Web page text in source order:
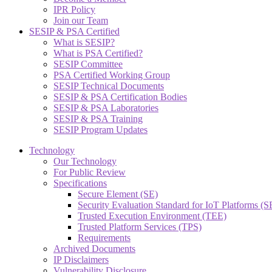
IPR Policy
Join our Team
SESIP & PSA Certified
What is SESIP?
What is PSA Certified?
SESIP Committee
PSA Certified Working Group
SESIP Technical Documents
SESIP & PSA Certification Bodies
SESIP & PSA Laboratories
SESIP & PSA Training
SESIP Program Updates
Technology
Our Technology
For Public Review
Specifications
Secure Element (SE)
Security Evaluation Standard for IoT Platforms
Trusted Execution Environment (TEE)
Trusted Platform Services (TPS)
Requirements
Archived Documents
IP Disclaimers